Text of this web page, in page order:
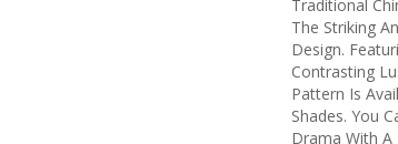
Traditional
The Striking
Design.
Contrasting
Pattern Is
Shades. You
Drama With